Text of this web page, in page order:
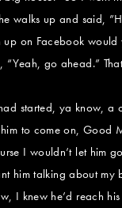
walks up and said,
on Facebook would
“Yeah, go ahead.”
started, ya know, a
to come on, Good
I wouldn’t let him
him talking about my
I knew he’d reach his